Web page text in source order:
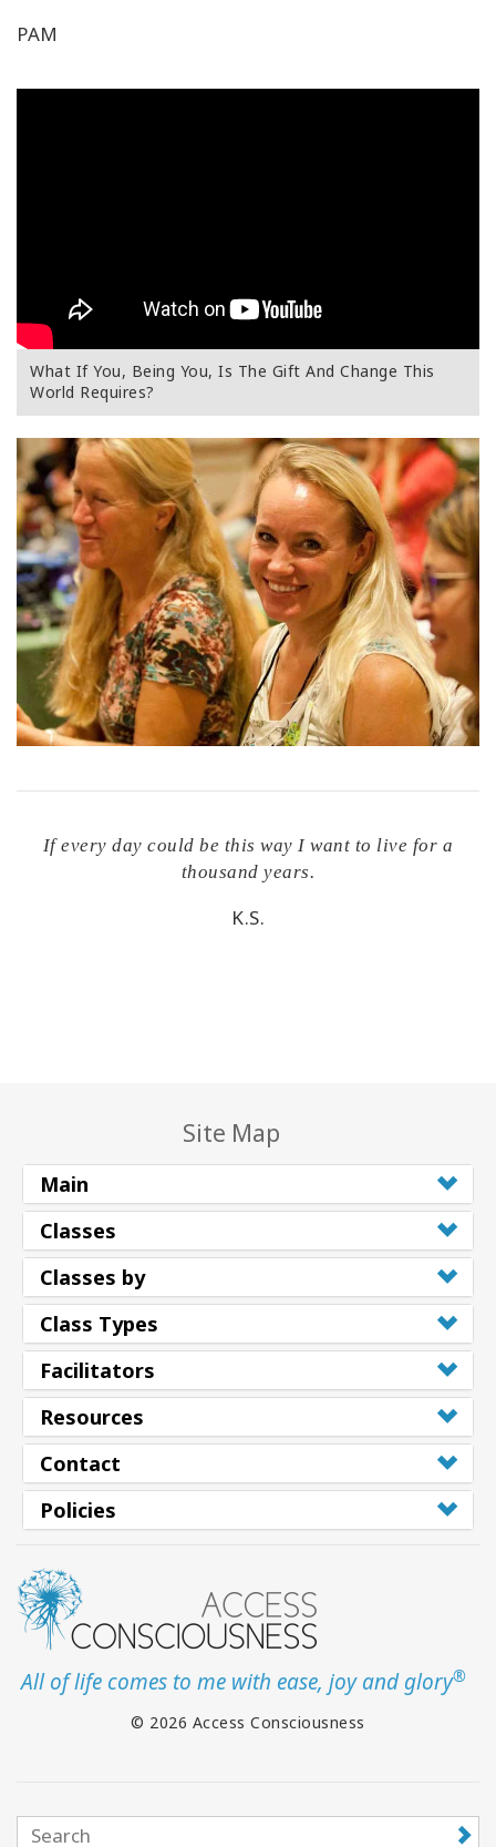
PAM
What If You, Being You, Is The Gift And Change This
World Requires?
If every day could be this way I want to live for a
thousand years.
K.S.
Site Map
Main
Classes
Classes by
Class Types
Facilitators
Resources
Contact
Policies
All of life comes to me with ease, joy and glory®
© 2026 Access Consciousness